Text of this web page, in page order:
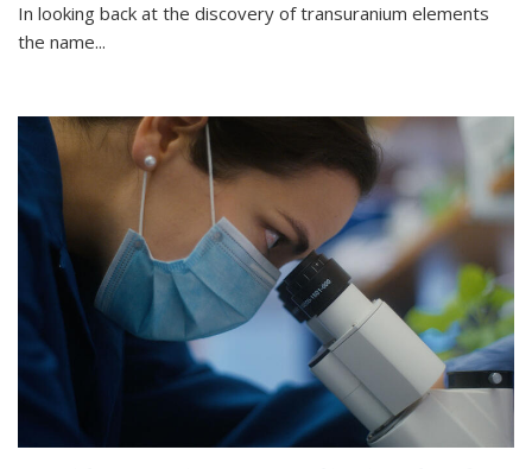
In looking back at the discovery of transuranium elements
the name...